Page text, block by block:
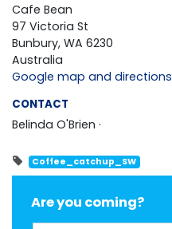
Cafe Bean
97 Victoria St
Bunbury, WA 6230
Australia
Google map and directions
CONTACT
Belinda O'Brien ·
Coffee_catchup_SW
Are you coming?